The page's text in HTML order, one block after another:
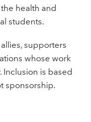
health and
students.
supporters
whose work
Inclusion is based
sponsorship.